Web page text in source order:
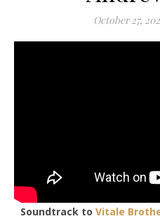
October 27,
Soundtrack to Vitale